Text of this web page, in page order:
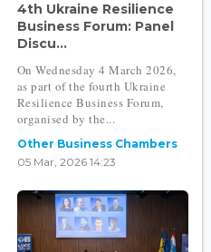
4th Ukraine Resilience
Business Forum: Panel
Discu...
On Wednesday 4 March 2026,
as part of the fourth Ukraine
Resilience Business Forum,
organised by the...
Other Business Chambers
05 Mar, 2026 14:23